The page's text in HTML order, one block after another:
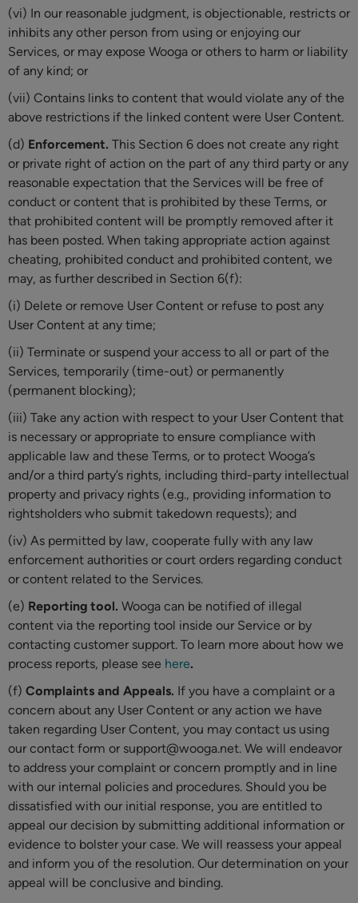
(vi) In our reasonable judgment, is objectionable, restricts or
inhibits any other person from using or enjoying our
Services, or may expose Wooga or others to harm or liability
of any kind; or
(vii) Contains links to content that would violate any of the
above restrictions if the linked content were User Content.
(d) Enforcement. This Section 6 does not create any right
or private right of action on the part of any third party or any
reasonable expectation that the Services will be free of
conduct or content that is prohibited by these Terms, or
that prohibited content will be promptly removed after it
has been posted. When taking appropriate action against
cheating, prohibited conduct and prohibited content, we
may, as further described in Section 6(f):
(i) Delete or remove User Content or refuse to post any
User Content at any time;
(ii) Terminate or suspend your access to all or part of the
Services, temporarily (time-out) or permanently
(permanent blocking);
(iii) Take any action with respect to your User Content that
is necessary or appropriate to ensure compliance with
applicable law and these Terms, or to protect Wooga’s
and/or a third party’s rights, including third-party intellectual
property and privacy rights (e.g., providing information to
rightsholders who submit takedown requests); and
(iv) As permitted by law, cooperate fully with any law
enforcement authorities or court orders regarding conduct
or content related to the Services.
(e) Reporting tool. Wooga can be notified of illegal
content via the reporting tool inside our Service or by
contacting customer support. To learn more about how we
process reports, please see here.
(f) Complaints and Appeals. If you have a complaint or a
concern about any User Content or any action we have
taken regarding User Content, you may contact us using
our contact form or support@wooga.net. We will endeavor
to address your complaint or concern promptly and in line
with our internal policies and procedures. Should you be
dissatisfied with our initial response, you are entitled to
appeal our decision by submitting additional information or
evidence to bolster your case. We will reassess your appeal
and inform you of the resolution. Our determination on your
appeal will be conclusive and binding.